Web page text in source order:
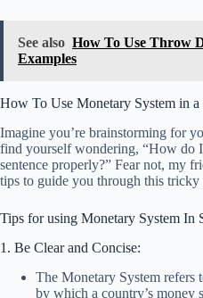
See also How To Use Throw
Examples
How To Use Monetary System in a
Imagine you’re brainstorming for
find yourself wondering, “How do
sentence properly?” Fear not, my
tips to guide you through this tricky
Tips for using Monetary System In
1. Be Clear and Concise:
The Monetary System refers
by which a country’s money